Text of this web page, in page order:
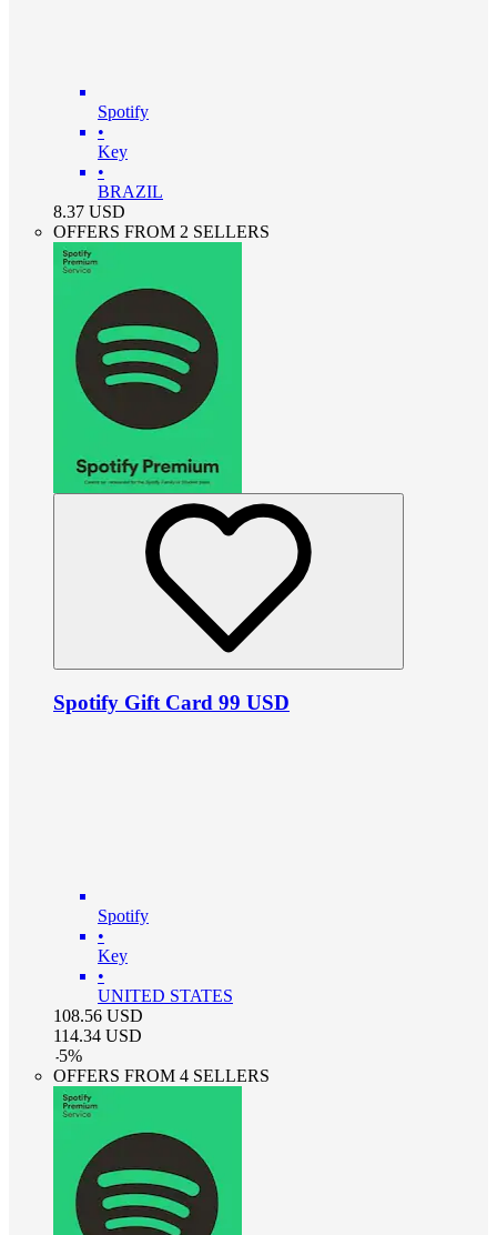
Spotify
•
Key
•
BRAZIL
8.37 USD
OFFERS FROM 2 SELLERS
Spotify Gift Card 99 USD
Spotify
•
Key
•
UNITED STATES
108.56 USD
114.34 USD
-5%
OFFERS FROM 4 SELLERS